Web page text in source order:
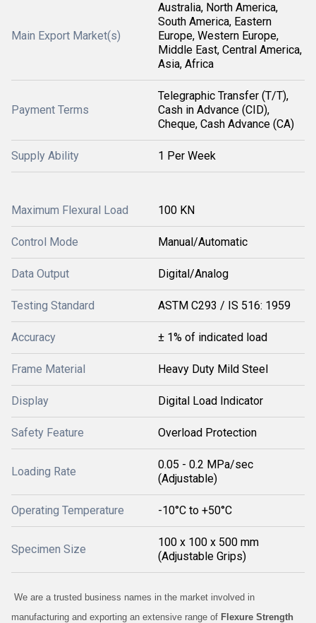
Main Export Market(s)
Australia, North America,
South America, Eastern
Europe, Western Europe,
Middle East, Central America,
Asia, Africa
Payment Terms
Telegraphic Transfer (T/T),
Cash in Advance (CID),
Cheque, Cash Advance (CA)
Supply Ability 1 Per Week
Maximum Flexural Load 100 KN
Control Mode Manual/Automatic
Data Output Digital/Analog
Testing Standard ASTM C293 / IS 516: 1959
Accuracy ± 1% of indicated load
Frame Material Heavy Duty Mild Steel
Display Digital Load Indicator
Safety Feature Overload Protection
Loading Rate
0.05 - 0.2 MPa/sec
(Adjustable)
Operating Temperature -10°C to +50°C
Specimen Size
100 x 100 x 500 mm
(Adjustable Grips)
We are a trusted business names in the market involved in
manufacturing and exporting an extensive range of Flexure Strength